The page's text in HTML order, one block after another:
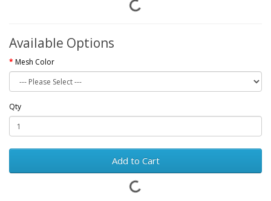
Available Options
Mesh Color
Qty
Add to Cart